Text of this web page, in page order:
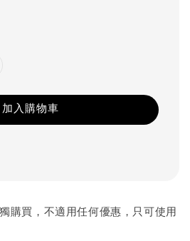
加入購物車
購買，不適用任何優惠，只可使用